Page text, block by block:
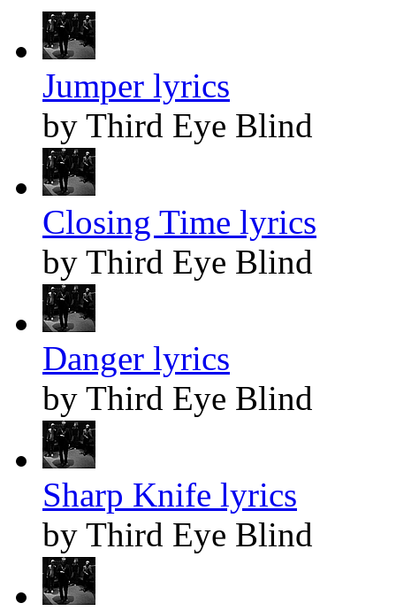
Jumper lyrics
by Third Eye Blind
Closing Time lyrics
by Third Eye Blind
Danger lyrics
by Third Eye Blind
Sharp Knife lyrics
by Third Eye Blind